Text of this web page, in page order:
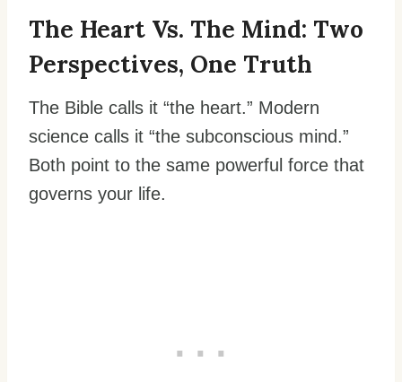
The Heart Vs. The Mind: Two
Perspectives, One Truth
The Bible calls it “the heart.” Modern
science calls it “the subconscious mind.”
Both point to the same powerful force that
governs your life.